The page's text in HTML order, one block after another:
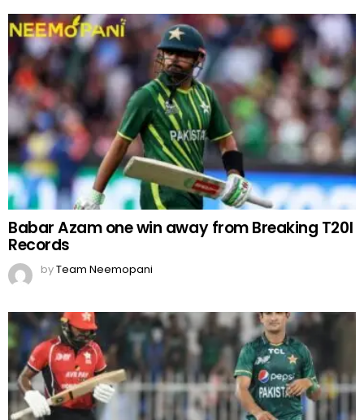
Babar Azam one win away from Breaking T20I
Records
byTeam Neemopani